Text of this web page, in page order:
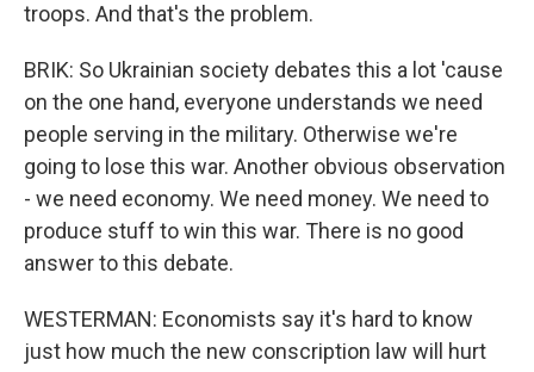
troops. And that's the problem.
BRIK: So Ukrainian society debates this a lot 'cause
on the one hand, everyone understands we need
people serving in the military. Otherwise we're
going to lose this war. Another obvious observation
- we need economy. We need money. We need to
produce stuff to win this war. There is no good
answer to this debate.
WESTERMAN: Economists say it's hard to know
just how much the new conscription law will hurt